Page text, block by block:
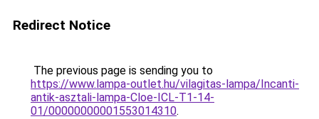
Redirect Notice
The previous page is sending you to
https://www.lampa-outlet.hu/vilagitas-lampa/Incanti-
antik-asztali-lampa-Cloe-ICL-T1-14-
01/00000000001553014310.